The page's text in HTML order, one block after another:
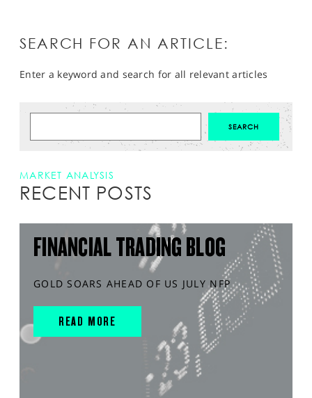
SEARCH FOR AN ARTICLE:
Enter a keyword and search for all relevant articles
MARKET ANALYSIS
RECENT POSTS
FINANCIAL TRADING BLOG
GOLD SOARS AHEAD OF US JULY NFP
READ MORE